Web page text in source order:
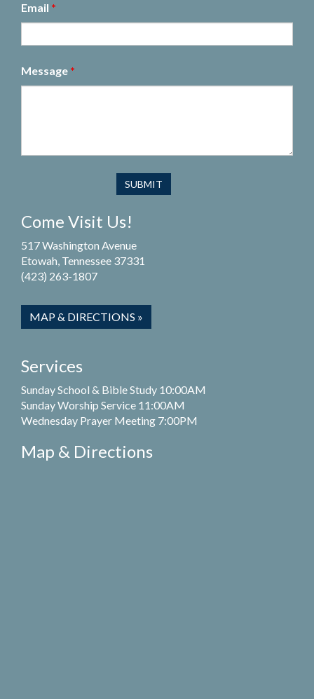
Email *
Message *
Come Visit Us!
517 Washington Avenue
Etowah, Tennessee 37331
(423) 263-1807
MAP & DIRECTIONS »
Services
Sunday School & Bible Study 10:00AM
Sunday Worship Service 11:00AM
Wednesday Prayer Meeting 7:00PM
Map & Directions